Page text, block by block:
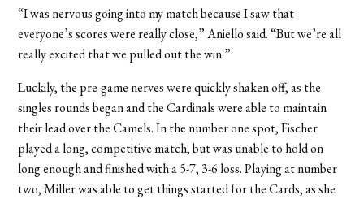
“I was nervous going into my match because I saw that
everyone’s scores were really close,” Aniello said. “But we’re all
really excited that we pulled out the win.”
Luckily, the pre-game nerves were quickly shaken off, as the
singles rounds began and the Cardinals were able to maintain
their lead over the Camels. In the number one spot, Fischer
played a long, competitive match, but was unable to hold on
long enough and finished with a 5-7, 3-6 loss. Playing at number
two, Miller was able to get things started for the Cards, as she